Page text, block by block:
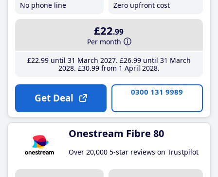
No phone line
Zero upfront cost
£22.99
Per month
£22.99until 31 March 2027 £26.99until 31 March
2028 £30.99from 1 April 2028
Get Deal 0300 131 9989
Onestream Fibre 80
Over 20,000 5-star reviews on Trustpilot